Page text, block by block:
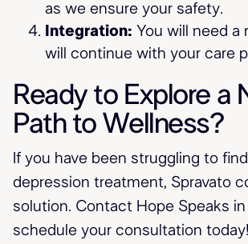
as we ensure your safety.
Integration: You will need a
will continue with your care
Ready to Explore a
Path to Wellness?
If you have been struggling to
depression treatment, Spravato
solution. Contact Hope Speaks
schedule your consultation today!